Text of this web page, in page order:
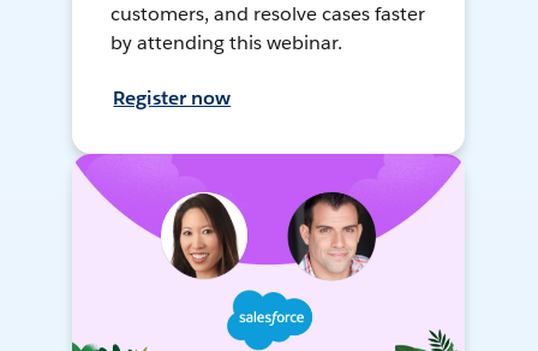
customers, and resolve cases faster
by attending this webinar.
Register now